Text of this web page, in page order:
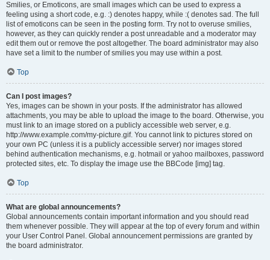
Smilies, or Emoticons, are small images which can be used to express a
feeling using a short code, e.g. :) denotes happy, while :( denotes sad. The full
list of emoticons can be seen in the posting form. Try not to overuse smilies,
however, as they can quickly render a post unreadable and a moderator may
edit them out or remove the post altogether. The board administrator may also
have set a limit to the number of smilies you may use within a post.
Top
Can I post images?
Yes, images can be shown in your posts. If the administrator has allowed
attachments, you may be able to upload the image to the board. Otherwise, you
must link to an image stored on a publicly accessible web server, e.g.
http://www.example.com/my-picture.gif. You cannot link to pictures stored on
your own PC (unless it is a publicly accessible server) nor images stored
behind authentication mechanisms, e.g. hotmail or yahoo mailboxes, password
protected sites, etc. To display the image use the BBCode [img] tag.
Top
What are global announcements?
Global announcements contain important information and you should read
them whenever possible. They will appear at the top of every forum and within
your User Control Panel. Global announcement permissions are granted by
the board administrator.